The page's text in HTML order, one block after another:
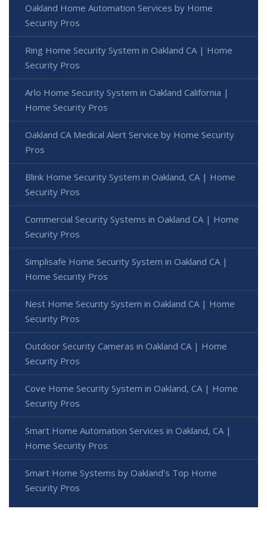
Oakland Home Automation Services by Home
Security Pros
Ring Home Security System in Oakland CA | Home
Security Pros
Arlo Home Security System in Oakland California |
Home Security Pros
Oakland CA Medical Alert Service by Home Security
Pros
Blink Home Security System in Oakland, CA | Home
Security Pros
Commercial Security Systems in Oakland CA | Home
Security Pros
Simplisafe Home Security System in Oakland CA |
Home Security Pros
Nest Home Security System in Oakland CA | Home
Security Pros
Outdoor Security Cameras in Oakland CA | Home
Security Pros
Cove Home Security System in Oakland, CA | Home
Security Pros
Smart Home Automation Services in Oakland, CA |
Home Security Pros
Smart Home Systems by Oakland's Top Home
Security Pros